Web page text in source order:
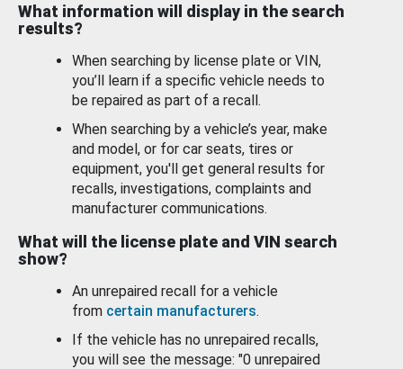
What information will display in the search
results?
When searching by license plate or VIN,
you’ll learn if a specific vehicle needs to
be repaired as part of a recall.
When searching by a vehicle’s year, make
and model, or for car seats, tires or
equipment, you'll get general results for
recalls, investigations, complaints and
manufacturer communications.
What will the license plate and VIN search
show?
An unrepaired recall for a vehicle
from certain manufacturers.
If the vehicle has no unrepaired recalls,
you will see the message: "0 unrepaired